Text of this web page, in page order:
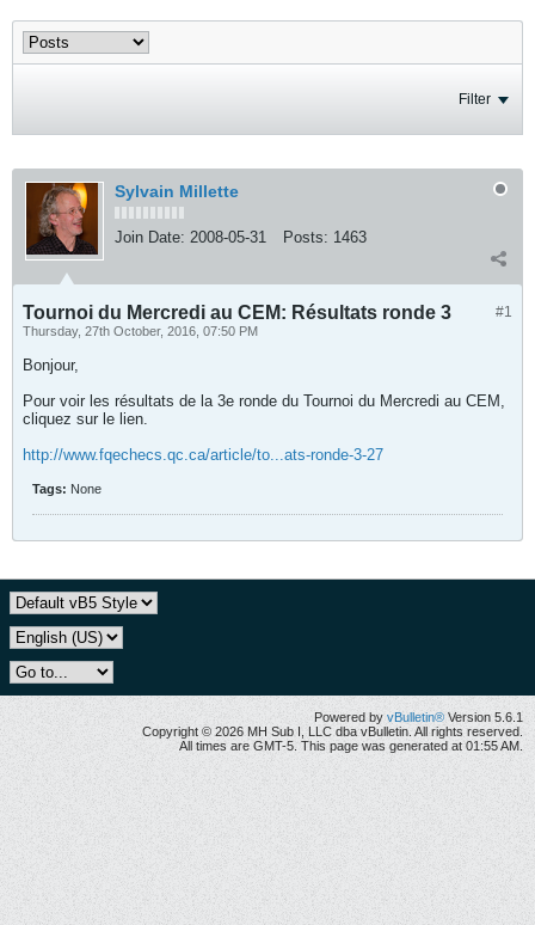
Filter
Sylvain Millette
Join Date: 2008-05-31 Posts: 1463
#1
Tournoi du Mercredi au CEM: Résultats ronde 3
Thursday, 27th October, 2016, 07:50 PM
Bonjour,
Pour voir les résultats de la 3e ronde du Tournoi du Mercredi au CEM,
cliquez sur le lien.
http://www.fqechecs.qc.ca/article/to...ats-ronde-3-27
Tags: None
Powered by vBulletin® Version 5.6.1
Copyright © 2026 MH Sub I, LLC dba vBulletin. All rights reserved.
All times are GMT-5. This page was generated at 01:55 AM.